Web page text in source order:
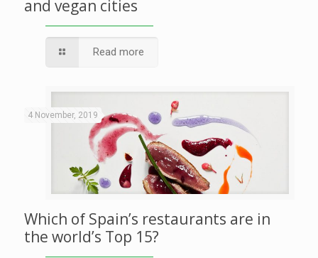
and vegan cities
Read more
4 November, 2019
Which of Spain’s restaurants are in
the world’s Top 15?